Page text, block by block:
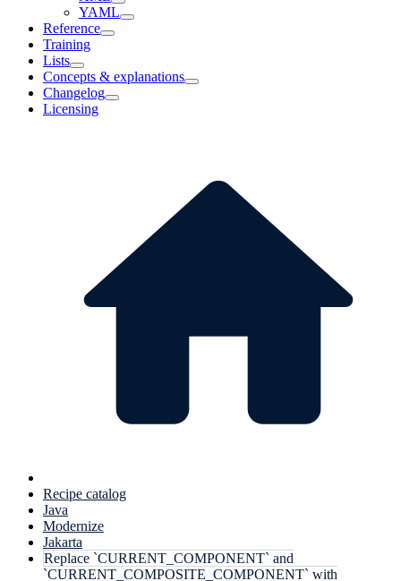
YAML
Reference
Training
Lists
Concepts & explanations
Changelog
Licensing
Recipe catalog
Java
Modernize
Jakarta
Replace `CURRENT_COMPONENT` and
`CURRENT_COMPOSITE_COMPONENT` with